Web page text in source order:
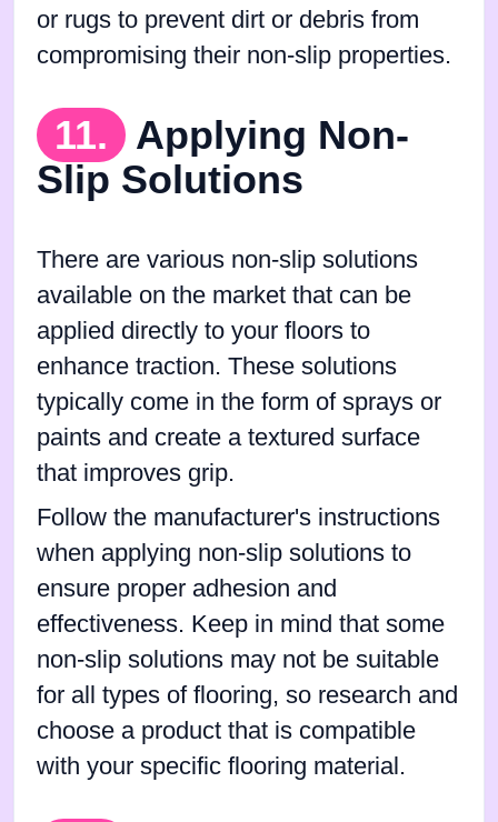
or rugs to prevent dirt or debris from
compromising their non-slip properties.
11.
Applying Non-
Slip Solutions
There are various non-slip solutions
available on the market that can be
applied directly to your floors to
enhance traction. These solutions
typically come in the form of sprays or
paints and create a textured surface
that improves grip.
Follow the manufacturer's instructions
when applying non-slip solutions to
ensure proper adhesion and
effectiveness. Keep in mind that some
non-slip solutions may not be suitable
for all types of flooring, so research and
choose a product that is compatible
with your specific flooring material.